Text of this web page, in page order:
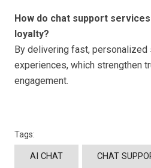
How do chat support
loyalty?
By delivering fast,
experiences, which strengthen
engagement.
Tags:
AI CHAT CHAT